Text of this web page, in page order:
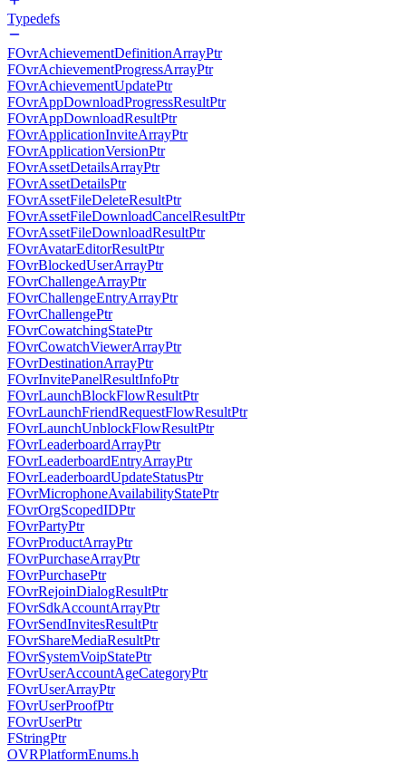
Typedefs
FOvrAchievementDefinitionArrayPtr
FOvrAchievementProgressArrayPtr
FOvrAchievementUpdatePtr
FOvrAppDownloadProgressResultPtr
FOvrAppDownloadResultPtr
FOvrApplicationInviteArrayPtr
FOvrApplicationVersionPtr
FOvrAssetDetailsArrayPtr
FOvrAssetDetailsPtr
FOvrAssetFileDeleteResultPtr
FOvrAssetFileDownloadCancelResultPtr
FOvrAssetFileDownloadResultPtr
FOvrAvatarEditorResultPtr
FOvrBlockedUserArrayPtr
FOvrChallengeArrayPtr
FOvrChallengeEntryArrayPtr
FOvrChallengePtr
FOvrCowatchingStatePtr
FOvrCowatchViewerArrayPtr
FOvrDestinationArrayPtr
FOvrInvitePanelResultInfoPtr
FOvrLaunchBlockFlowResultPtr
FOvrLaunchFriendRequestFlowResultPtr
FOvrLaunchUnblockFlowResultPtr
FOvrLeaderboardArrayPtr
FOvrLeaderboardEntryArrayPtr
FOvrLeaderboardUpdateStatusPtr
FOvrMicrophoneAvailabilityStatePtr
FOvrOrgScopedIDPtr
FOvrPartyPtr
FOvrProductArrayPtr
FOvrPurchaseArrayPtr
FOvrPurchasePtr
FOvrRejoinDialogResultPtr
FOvrSdkAccountArrayPtr
FOvrSendInvitesResultPtr
FOvrShareMediaResultPtr
FOvrSystemVoipStatePtr
FOvrUserAccountAgeCategoryPtr
FOvrUserArrayPtr
FOvrUserProofPtr
FOvrUserPtr
FStringPtr
OVRPlatformEnums.h